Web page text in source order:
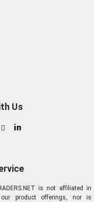
Us
in
is not affiliated in
product offerings, nor is